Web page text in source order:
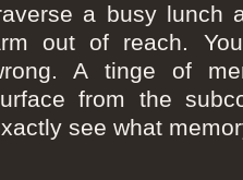
a busy lunch
out of reach.
A tinge of
from the
see what